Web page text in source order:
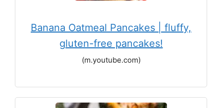
Banana Oatmeal Pancakes | fluffy,
gluten-free pancakes!
(m.youtube.com)